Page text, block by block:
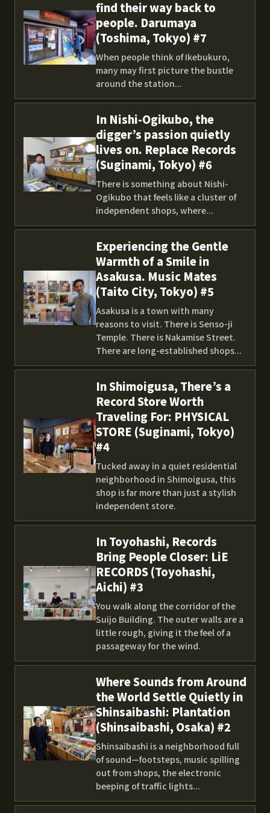
find their way back to
people. Darumaya
(Toshima, Tokyo) #7
When people think of Ikebukuro,
many may first picture the bustle
around the station...
In Nishi-Ogikubo, the
digger’s passion quietly
lives on. Replace Records
(Suginami, Tokyo) #6
There is something about Nishi-
Ogikubo that feels like a cluster of
independent shops, where...
Experiencing the Gentle
Warmth of a Smile in
Asakusa. Music Mates
(Taito City, Tokyo) #5
Asakusa is a town with many
reasons to visit. There is Senso-ji
Temple. There is Nakamise Street.
There are long-established shops...
In Shimoigusa, There’s a
Record Store Worth
Traveling For: PHYSICAL
STORE (Suginami, Tokyo)
#4
Tucked away in a quiet residential
neighborhood in Shimoigusa, this
shop is far more than just a stylish
independent store.
In Toyohashi, Records
Bring People Closer: LiE
RECORDS (Toyohashi,
Aichi) #3
You walk along the corridor of the
Suijo Building. The outer walls are a
little rough, giving it the feel of a
passageway for the wind.
Where Sounds from Around
the World Settle Quietly in
Shinsaibashi: Plantation
(Shinsaibashi, Osaka) #2
Shinsaibashi is a neighborhood full
of sound—footsteps, music spilling
out from shops, the electronic
beeping of traffic lights...